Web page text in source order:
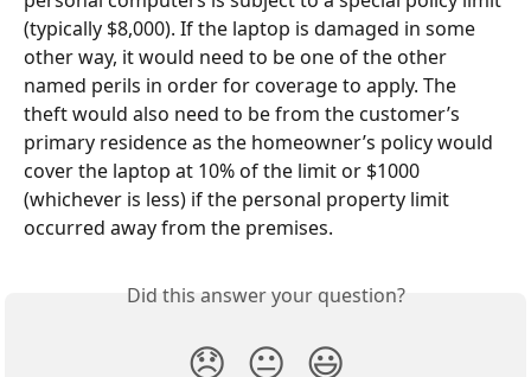
(typically $8,000). If the laptop is damaged in some
other way, it would need to be one of the other
named perils in order for coverage to apply. The
theft would also need to be from the customer’s
primary residence as the homeowner’s policy would
cover the laptop at 10% of the limit or $1000
(whichever is less) if the personal property limit
occurred away from the premises.
Did this answer your question?
😞 😐 😃